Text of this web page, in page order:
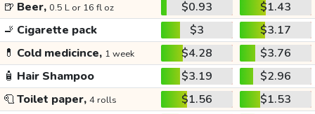
🍺 Beer, 0.5 L or 16 fl oz $0.93
$1.43
🚬 Cigarette pack $3
$3.17
💊 Cold medicince, 1 week $4.28
$3.76
🧴 Hair Shampoo $3.19
$2.96
🧻Toilet paper, 4 rolls $1.56
$1.53